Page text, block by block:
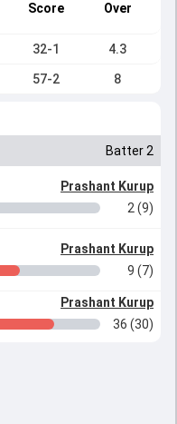
Score Over
32-1 4.3
57-2 8
Batter 2
Prashant Kurup
2 (9)
Prashant Kurup
9 (7)
Prashant Kurup
36 (30)